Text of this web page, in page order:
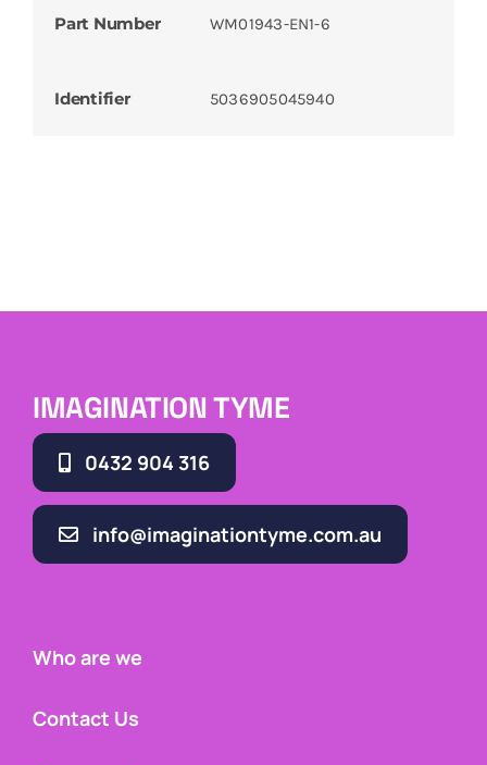
Part Number WM01943-EN1-6
Identifier 5036905045940
IMAGINATION TYME
0432 904 316
info@imaginationtyme.com.au
Who are we
Contact Us